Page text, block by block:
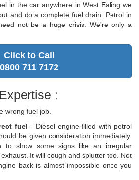
in the car anywhere in West Ealing we
and do a complete fuel drain. Petrol in
not be a huge crisis. We're only a
Click to Call
0800 711 7172
:
wrong fuel job.
fuel - Diesel engine filled with petrol
be given consideration immediately.
to show some signs like an irregular
It will cough and splutter too. Not
back is almost impossible once you